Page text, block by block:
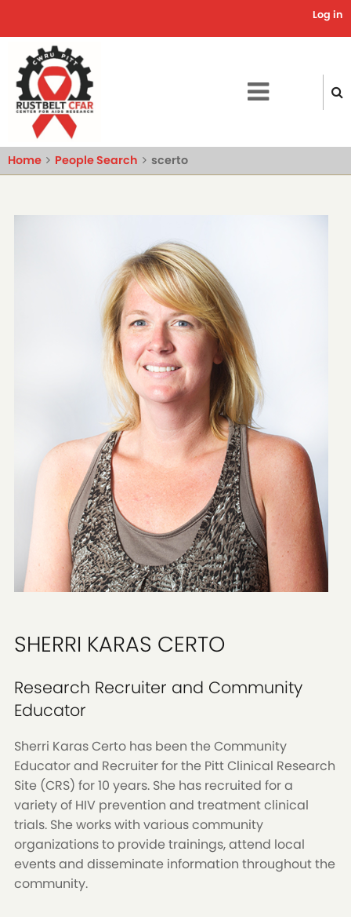
content
Log in
Home People Search scerto
SHERRI KARAS CERTO
Research Recruiter and Community
Educator
Sherri Karas Certo has been the Community
Educator and Recruiter for the Pitt Clinical Research
Site (CRS) for 10 years. She has recruited for a
variety of HIV prevention and treatment clinical
trials. She works with various community
organizations to provide trainings, attend local
events and disseminate information throughout the
community.